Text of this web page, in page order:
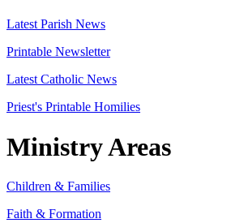
Latest Parish News
Printable Newsletter
Latest Catholic News
Priest's Printable Homilies
Ministry Areas
Children & Families
Faith & Formation